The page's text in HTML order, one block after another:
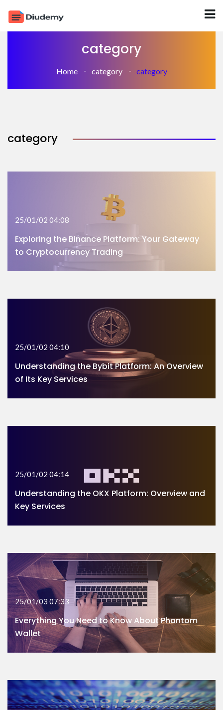
category
Home category category
category
25/01/02 04:08
Exploring the Binance Platform: Your Gateway
to Cryptocurrency Trading
25/01/02 04:10
Understanding the Bybit Platform: An Overview
of Its Key Services
25/01/02 04:14
Understanding the OKX Platform: Overview and
Key Services
25/01/03 07:33
Everything You Need to Know About Phantom
Wallet